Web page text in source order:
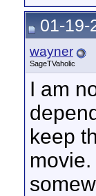
01-19-
wayner
SageTVaholic
I am
keep